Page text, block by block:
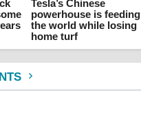
Tesla’s Chinese
powerhouse is feeding
the world while losing
home turf